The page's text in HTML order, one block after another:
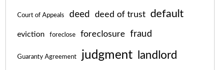
Court of Appeals deed deed of trust default
eviction foreclose foreclosure fraud
Guaranty Agreement judgment landlord